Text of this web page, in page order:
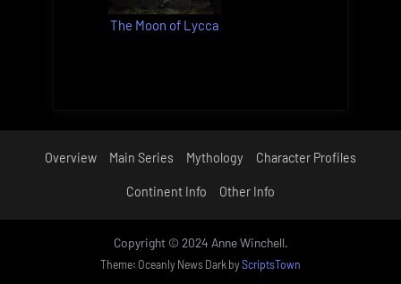
The Moon of Lycca
Overview Main Series Mythology Character Profiles
Continent Info Other Info
Copyright © 2024 Anne Winchell.
Theme: Oceanly News Dark byScriptsTown